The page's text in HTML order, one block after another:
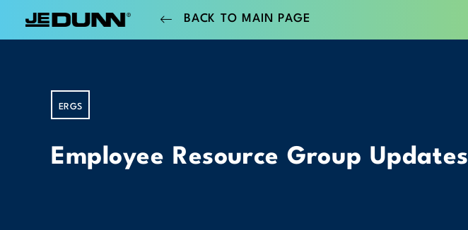
BACK TO MAIN PAGE
ERGS
Employee Resource Group Updates